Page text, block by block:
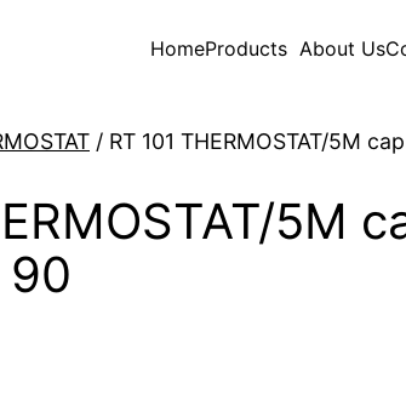
HomeProducts About Us
/ RT 101 THERMOSTAT/5M
5M